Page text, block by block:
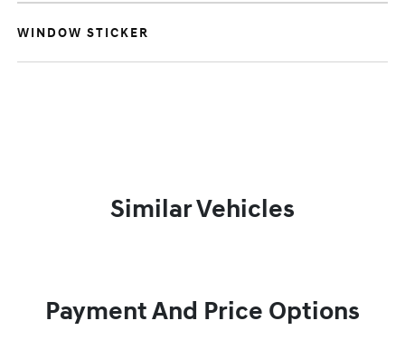
WINDOW STICKER
Similar Vehicles
Payment And Price Options